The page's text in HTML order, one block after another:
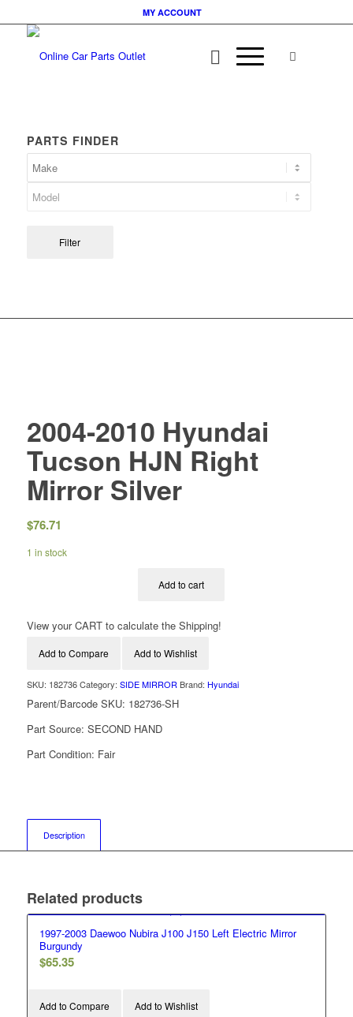
MY ACCOUNT
PARTS FINDER
Filter
2004-2010 Hyundai
Tucson HJN Right
Mirror Silver
$76.71
1 in stock
Add to cart
View your CART to calculate the Shipping!
Add to Compare Add to Wishlist
SKU: 182736 Category: SIDE MIRROR Brand: Hyundai
Parent/Barcode SKU: 182736-SH
Part Source: SECOND HAND
Part Condition: Fair
Description
Related products
1997-2003 Daewoo Nubira J100 J150 Left Electric Mirror
Burgundy
$65.35
Add to Compare Add to Wishlist